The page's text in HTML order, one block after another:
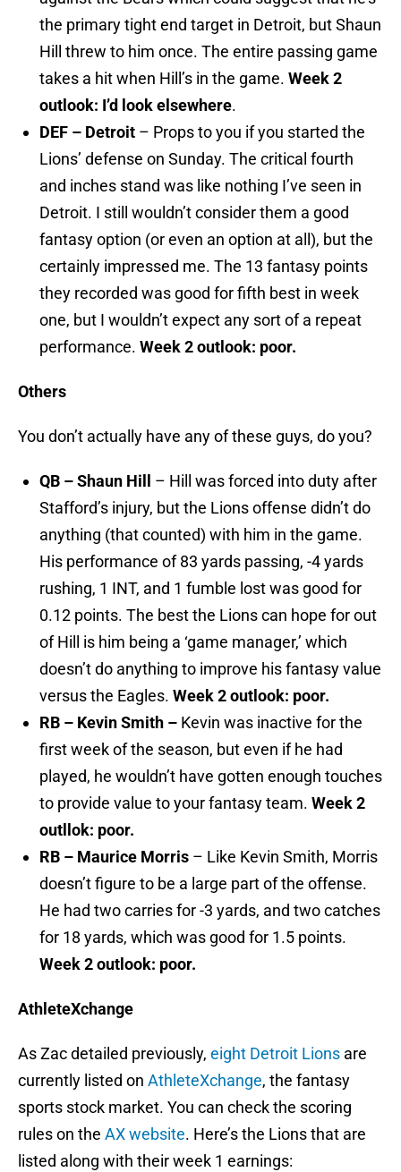
the primary tight end target in Detroit, but Shaun
Hill threw to him once. The entire passing game
takes a hit when Hill’s in the game. Week 2
outlook: I’d look elsewhere.
DEF – Detroit – Props to you if you started the
Lions’ defense on Sunday. The critical fourth
and inches stand was like nothing I’ve seen in
Detroit. I still wouldn’t consider them a good
fantasy option (or even an option at all), but the
certainly impressed me. The 13 fantasy points
they recorded was good for fifth best in week
one, but I wouldn’t expect any sort of a repeat
performance. Week 2 outlook: poor.
Others
You don’t actually have any of these guys, do you?
QB – Shaun Hill
– Hill was forced into duty after
Stafford’s injury, but the Lions offense didn’t do
anything (that counted) with him in the game.
His performance of 83 yards passing, -4 yards
rushing, 1 INT, and 1 fumble lost was good for
0.12 points. The best the Lions can hope for out
of Hill is him being a ‘game manager,’ which
doesn’t do anything to improve his fantasy value
versus the Eagles. Week 2 outlook: poor.
RB – Kevin Smith – Kevin was inactive for the
first week of the season, but even if he had
played, he wouldn’t have gotten enough touches
to provide value to your fantasy team. Week 2
outllok: poor.
RB – Maurice Morris – Like Kevin Smith, Morris
doesn’t figure to be a large part of the offense.
He had two carries for -3 yards, and two catches
for 18 yards, which was good for 1.5 points.
Week 2 outlook: poor.
AthleteXchange
As Zac detailed previously, eight Detroit Lions are
currently listed on AthleteXchange, the fantasy
sports stock market. You can check the scoring
rules on the AX website. Here’s the Lions that are
listed along with their week 1 earnings: